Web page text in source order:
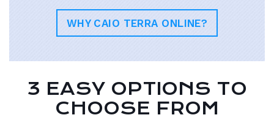
WHY CAIO TERRA ONLINE?
3 EASY OPTIONS TO
CHOOSE FROM